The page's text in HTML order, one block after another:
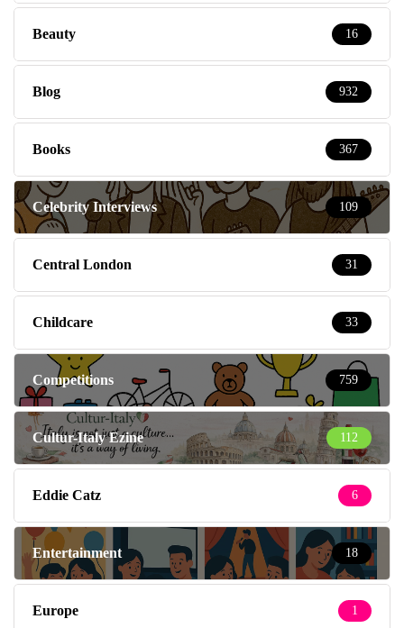
Beauty 16
Blog 932
Books 367
Celebrity Interviews 109
Central London 31
Childcare 33
Competitions 759
Cultur-Italy Ezine 112
Eddie Catz 6
Entertainment 18
Europe 1